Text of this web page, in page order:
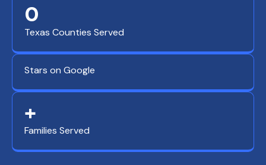
Texas Counties Served
0
Stars on Google
Families Served
+